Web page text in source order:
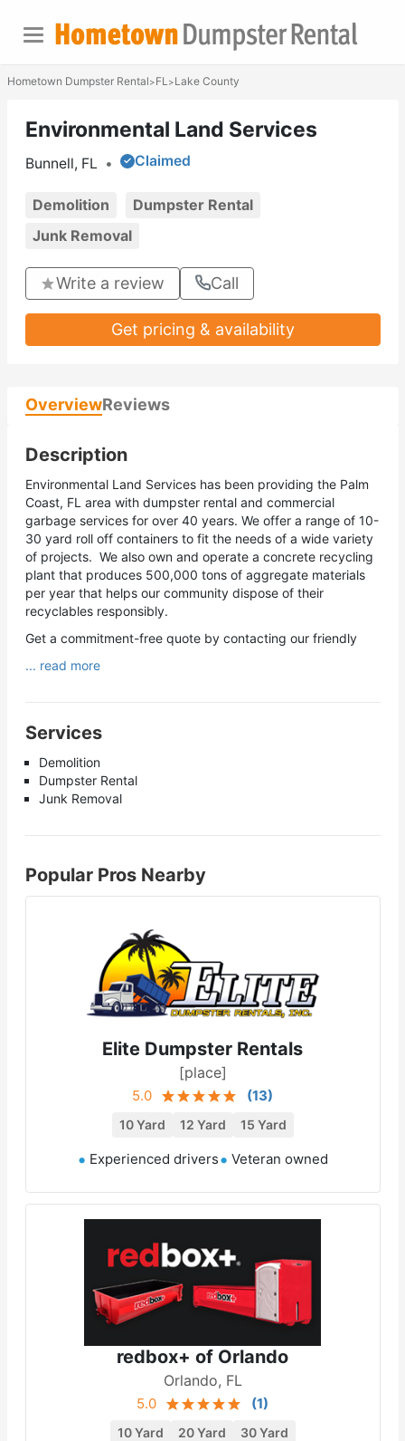
Hometown Dumpster Rental>FL>Lake County
Environmental Land Services
Bunnell, FL • Claimed
Demolition
Dumpster Rental
Junk Removal
Write a review Call
Get pricing & availability
OverviewReviews
Description
Environmental Land Services has been providing the Palm
Coast, FL area with dumpster rental and commercial
garbage services for over 40 years. We offer a range of 10-
30 yard roll off containers to fit the needs of a wide variety
of projects. We also own and operate a concrete recycling
plant that produces 500,000 tons of aggregate materials
per year that helps our community dispose of their
recyclables responsibly.
Get a commitment-free quote by contacting our friendly
... read more
Services
Demolition
Dumpster Rental
Junk Removal
Popular Pros Nearby
Elite Dumpster Rentals
[place]
5.0 (13)
10 Yard 12 Yard 15 Yard
Experienced drivers Veteran owned
redbox+ of Orlando
Orlando, FL
5.0 (1)
10 Yard 20 Yard 30 Yard